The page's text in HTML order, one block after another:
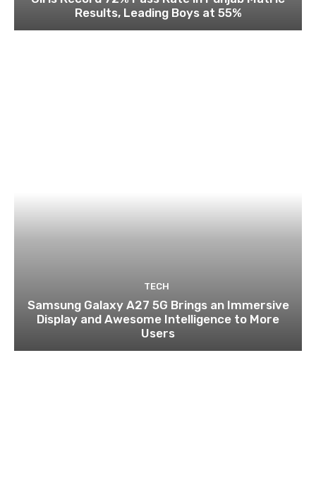
Results, Leading Boys at 55%
TECH
Samsung Galaxy A27 5G Brings an Immersive
Display and Awesome Intelligence to More
Users